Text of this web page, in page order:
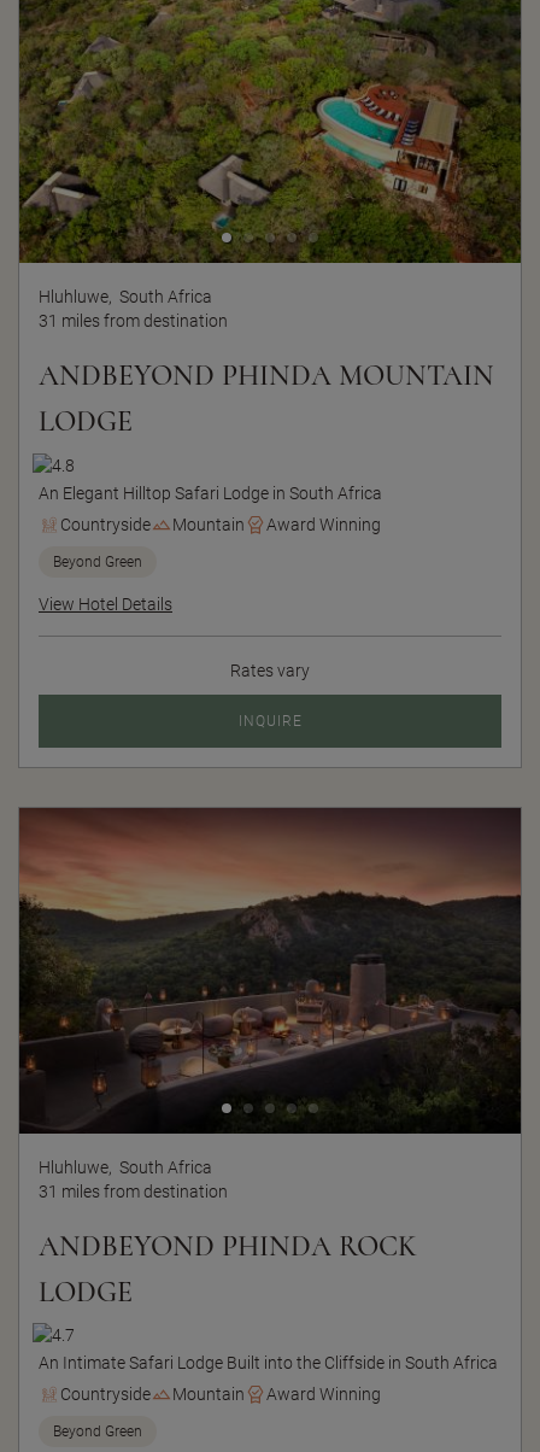
Hluhluwe, South Africa
31 miles from destination
ANDBEYOND PHINDA MOUNTAIN
LODGE
An Elegant Hilltop Safari Lodge in South Africa
Countryside
Mountain Award Winning
Beyond Green
View Hotel Details
Rates vary
INQUIRE
Hluhluwe, South Africa
31 miles from destination
ANDBEYOND PHINDA ROCK
LODGE
An Intimate Safari Lodge Built into the Cliffside in South Africa
Countryside
Mountain Award Winning
Beyond Green